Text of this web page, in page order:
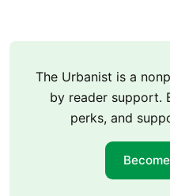
The Urbanist is a
by reader support.
perks, and